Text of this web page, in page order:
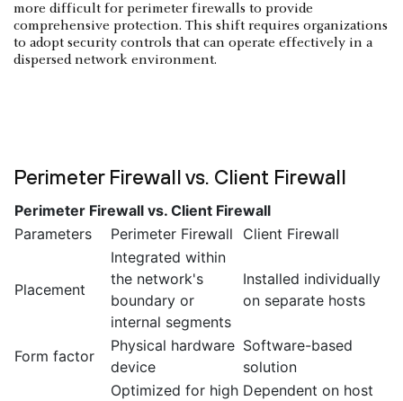
more difficult for perimeter firewalls to provide
comprehensive protection. This shift requires organizations
to adopt security controls that can operate effectively in a
dispersed network environment.
Perimeter Firewall vs. Client Firewall
Perimeter Firewall vs. Client Firewall
Parameters
Perimeter Firewall Client Firewall
Placement
Integrated within
the network's
boundary or
internal segments
Installed individually
on separate hosts
Form factor
Physical hardware
device
Software-based
solution
Optimized for high Dependent on host